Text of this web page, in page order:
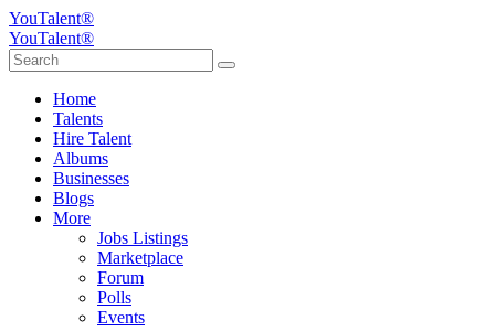
YouTalent®
YouTalent®
Home
Talents
Hire Talent
Albums
Businesses
Blogs
More
Jobs Listings
Marketplace
Forum
Polls
Events